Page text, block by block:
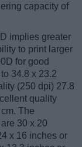
capacity of
implies greater
to print larger
for good
34.8 x 23.2
(250 dpi) 27.8
quality
The
30 x 20
x 16 inches or